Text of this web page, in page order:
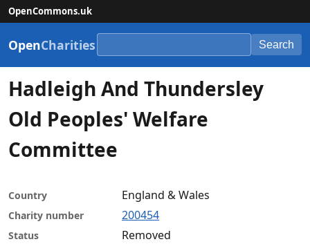
OpenCommons.uk
OpenCharities Search
Hadleigh And Thundersley
Old Peoples' Welfare
Committee
Country England & Wales
Charity number 200454
Status Removed